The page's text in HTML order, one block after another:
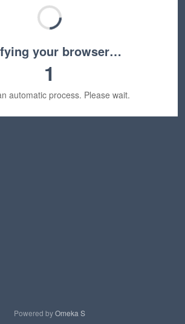
your browser…
1
automatic process. Please wait.
Powered byOmeka S